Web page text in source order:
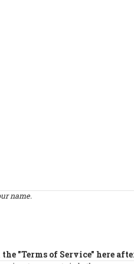
name.
"Terms of Service" here